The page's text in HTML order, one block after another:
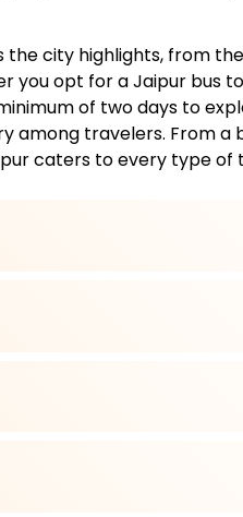
the city highlights, from
you opt for a Jaipur bus
of two days to
among travelers. From a
caters to every type of